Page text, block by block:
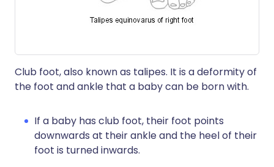
Club foot, also known as talipes. It is a deformity of
the foot and ankle that a baby can be born with.
If a baby has club foot, their foot points
downwards at their ankle and the heel of their
foot is turned inwards.